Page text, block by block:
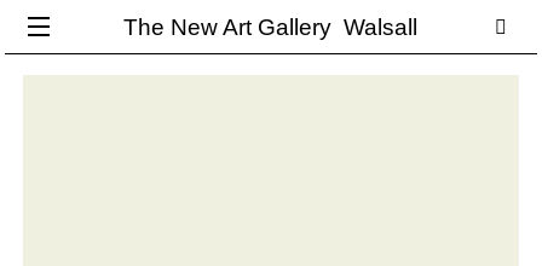
The New Art Gallery Walsall